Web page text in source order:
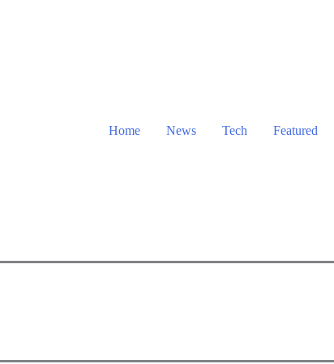
Home News Tech Featured